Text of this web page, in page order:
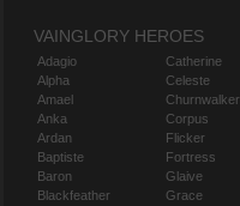
VAINGLORY HEROES
Adagio
Alpha
Amael
Anka
Ardan
Baptiste
Baron
Blackfeather
Catherine
Celeste
Churnwalker
Corpus
Flicker
Fortress
Glaive
Grace